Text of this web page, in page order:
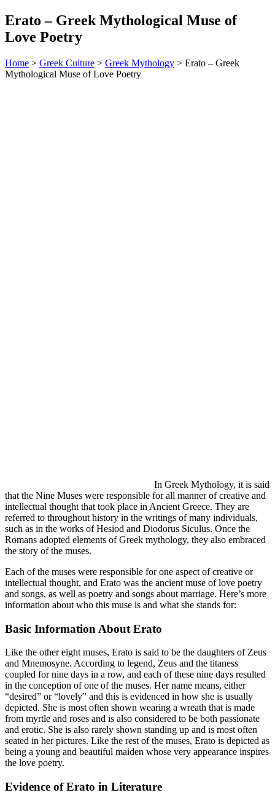
Erato – Greek Mythological Muse of
Love Poetry
Home > Greek Culture > Greek Mythology > Erato – Greek
Mythological Muse of Love Poetry
In Greek Mythology, it is said
that the Nine Muses were responsible for all manner of creative and
intellectual thought that took place in Ancient Greece. They are
referred to throughout history in the writings of many individuals,
such as in the works of Hesiod and Diodorus Siculus. Once the
Romans adopted elements of Greek mythology, they also embraced
the story of the muses.
Each of the muses were responsible for one aspect of creative or
intellectual thought, and Erato was the ancient muse of love poetry
and songs, as well as poetry and songs about marriage. Here’s more
information about who this muse is and what she stands for:
Basic Information About Erato
Like the other eight muses, Erato is said to be the daughters of Zeus
and Mnemosyne. According to legend, Zeus and the titaness
coupled for nine days in a row, and each of these nine days resulted
in the conception of one of the muses. Her name means, either
“desired” or “lovely” and this is evidenced in how she is usually
depicted. She is most often shown wearing a wreath that is made
from myrtle and roses and is also considered to be both passionate
and erotic. She is also rarely shown standing up and is most often
seated in her pictures. Like the rest of the muses, Erato is depicted as
being a young and beautiful maiden whose very appearance inspires
the love poetry.
Evidence of Erato in Literature